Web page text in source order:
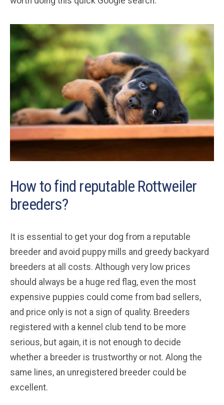
How to find reputable Rottweiler
breeders?
It is essential to get your dog from a reputable
breeder and avoid puppy mills and greedy backyard
breeders at all costs. Although very low prices
should always be a huge red flag, even the most
expensive puppies could come from bad sellers,
and price only is not a sign of quality. Breeders
registered with a kennel club tend to be more
serious, but again, it is not enough to decide
whether a breeder is trustworthy or not. Along the
same lines, an unregistered breeder could be
excellent.